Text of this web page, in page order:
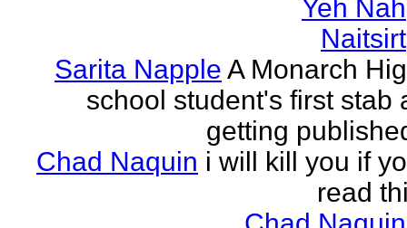
Yeh Nah
Naitsirt
Sarita Napple A Monarch
school student's first stab
getting
Chad Naquin i will kill you if
read